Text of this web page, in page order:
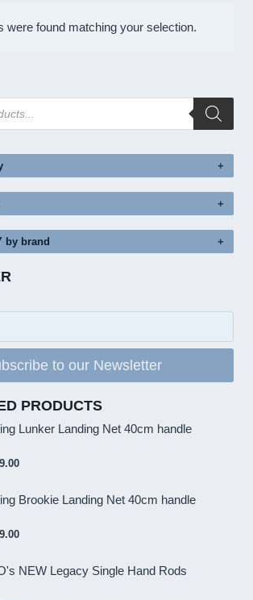
were found matching your selection.
by brand
to our Newsletter
PRODUCTS
Lunker Landing Net 40cm handle
Brookie Landing Net 40cm handle
NEW Legacy Single Hand Rods